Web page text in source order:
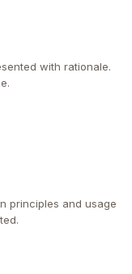
with rationale.
principles and usage